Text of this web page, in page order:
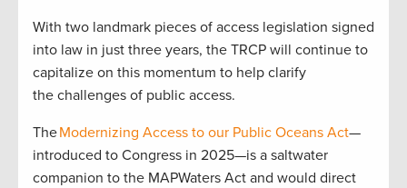
With two landmark pieces of access legislation signed
into law in just three years, the TRCP will continue to
capitalize on this momentum to help clarify
the challenges of public access.
TheModernizing Access to our Public Oceans Act—
introduced to Congress in 2025—is a saltwater
companion to the MAPWaters Act and would direct